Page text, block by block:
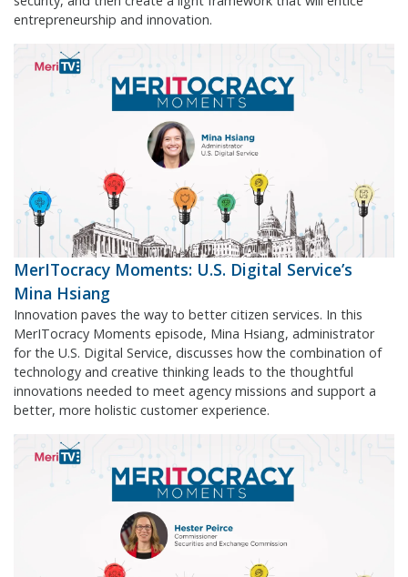
entrepreneurship and innovation.
MerITocracy Moments: U.S. Digital Service’s
Mina Hsiang
Innovation paves the way to better citizen services. In this
MerITocracy Moments episode, Mina Hsiang, administrator
for the U.S. Digital Service, discusses how the combination of
technology and creative thinking leads to the thoughtful
innovations needed to meet agency missions and support a
better, more holistic customer experience.